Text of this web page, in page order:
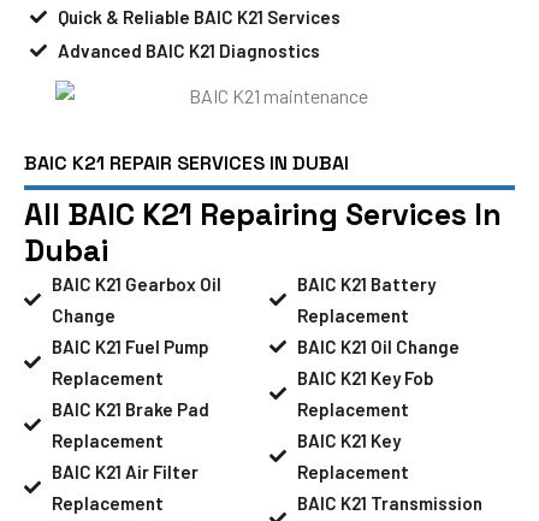
Quick & Reliable BAIC K21 Services
Advanced BAIC K21 Diagnostics
BAIC K21 REPAIR SERVICES IN DUBAI
All BAIC K21 Repairing Services In
Dubai
BAIC K21 Gearbox Oil
Change
BAIC K21 Fuel Pump
Replacement
BAIC K21 Brake Pad
Replacement
BAIC K21 Air Filter
Replacement
BAIC K21 Battery
Replacement
BAIC K21 Oil Change
BAIC K21 Key Fob
Replacement
BAIC K21 Key
Replacement
BAIC K21 Transmission